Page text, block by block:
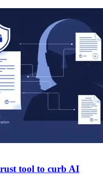
tool to curb AI